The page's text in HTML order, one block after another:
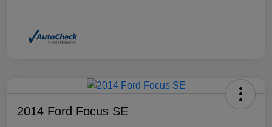
2014 Ford Focus SE